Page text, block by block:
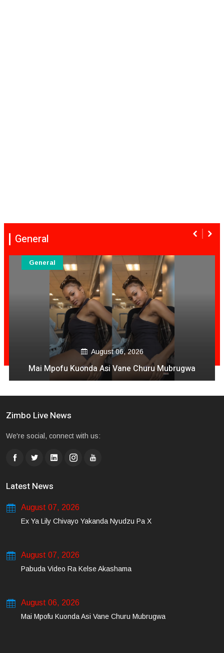
General
August 06, 2026
Mai Mpofu Kuonda Asi Vane Churu Mubrugwa
General
Zimbo Live News
We're social, connect with us:
Latest News
August 07, 2026
Ex Ya Lily Chivayo Yakanda Nyudzu Pa X
August 07, 2026
Pabuda Video Ra Kelse Akashama
August 06, 2026
Mai Mpofu Kuonda Asi Vane Churu Mubrugwa